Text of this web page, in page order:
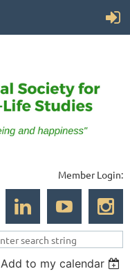
Member Login:
Add to my calendar